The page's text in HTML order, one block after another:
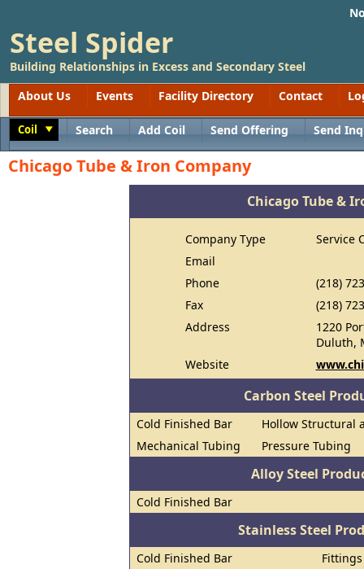
Steel Spider
Building Relationships in Excess and Secondary Steel
About Us
Events Facility Directory Contact
Coil Search Add Coil Send Offering Send
Chicago Tube & Iron Company
Chicago Tube &
Company Type
Service
Email
Phone
(218)
Fax
(218)
Address
1220
Duluth,
Website
Carbon Steel
Cold Finished Bar
Hollow Structural
Mechanical Tubing
Pressure Tubing
Alloy Steel
Cold Finished Bar
Stainless Steel
Cold Finished Bar